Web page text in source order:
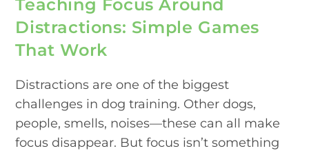
Teaching Focus Around
Distractions: Simple Games
That Work
Distractions are one of the biggest
challenges in dog training. Other dogs,
people, smells, noises—these can all make
focus disappear. But focus isn’t something